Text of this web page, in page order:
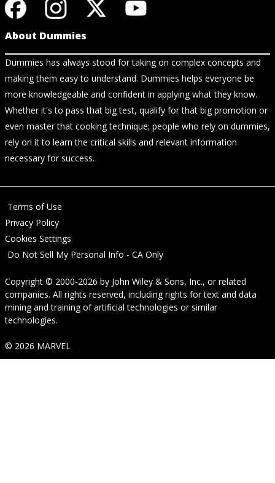
About Dummies
Dummies has always stood for taking on complex concepts and
making them easy to understand. Dummies helps everyone be
more knowledgeable and confident in applying what they know.
Whether it's to pass that big test, qualify for that big promotion or
even master that cooking technique; people who rely on dummies,
rely on it to learn the critical skills and relevant information
necessary for success.
Terms of Use
Privacy Policy
Cookies Settings
Do Not Sell My Personal Info - CA Only
Copyright © 2000-2026 by John Wiley & Sons, Inc., or related
companies. All rights reserved, including rights for text and data
mining and training of artificial technologies or similar
technologies.
© 2026 MARVEL